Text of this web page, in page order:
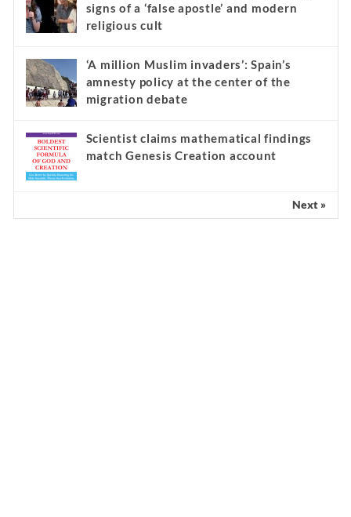
signs of a ‘false apostle’ and modern
religious cult
‘A million Muslim invaders’: Spain’s
amnesty policy at the center of the
migration debate
Scientist claims mathematical findings
match Genesis Creation account
Next »